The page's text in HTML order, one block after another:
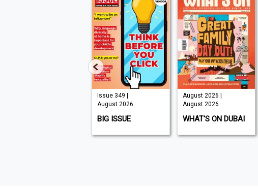
Issue 349 |
August 2026
BIG ISSUE
August 2026 |
August 2026
WHAT'S ON DUBAI